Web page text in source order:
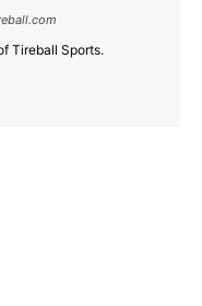
Tireball Sports.